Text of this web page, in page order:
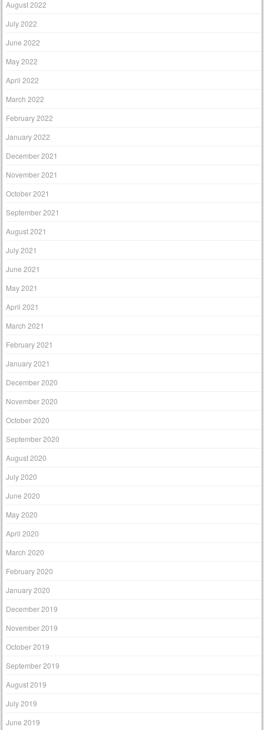
August 2022
July 2022
June 2022
May 2022
April 2022
March 2022
February 2022
January 2022
December 2021
November 2021
October 2021
September 2021
August 2021
July 2021
June 2021
May 2021
April 2021
March 2021
February 2021
January 2021
December 2020
November 2020
October 2020
September 2020
August 2020
July 2020
June 2020
May 2020
April 2020
March 2020
February 2020
January 2020
December 2019
November 2019
October 2019
September 2019
August 2019
July 2019
June 2019